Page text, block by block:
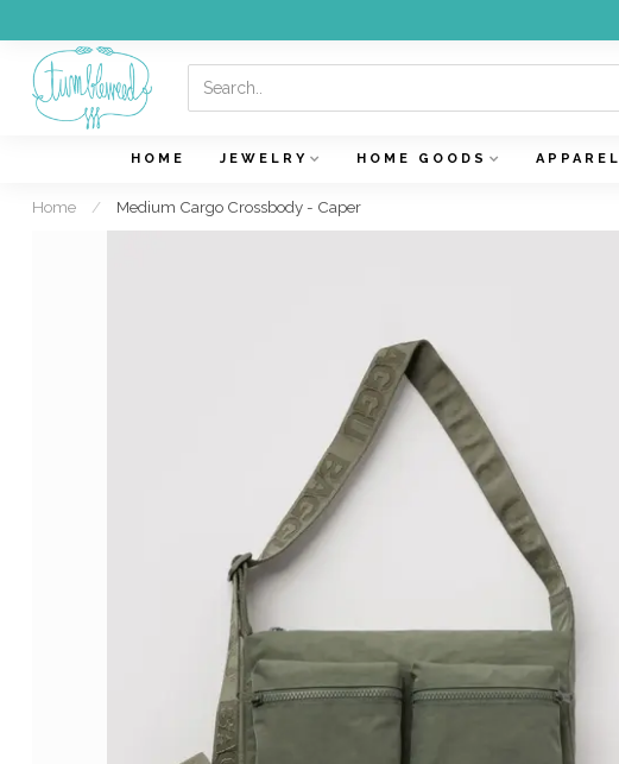
HOME JEWELRY HOME GOODS APPAREL
Home / Medium Cargo Crossbody - Caper